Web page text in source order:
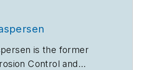
is the former
Control and